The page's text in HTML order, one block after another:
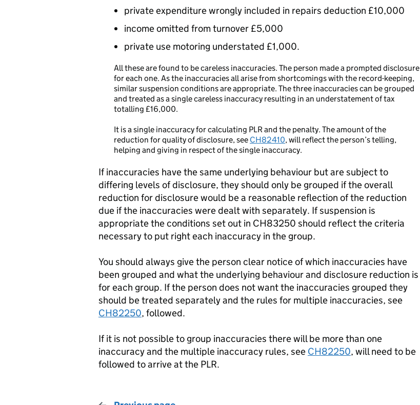
private expenditure wrongly included in repairs deduction £10,000
income omitted from turnover £5,000
private use motoring understated £1,000.
All these are found to be careless inaccuracies. The person made a prompted disclosure
for each one. As the inaccuracies all arise from shortcomings with the record-keeping,
similar suspension conditions are appropriate. The three inaccuracies can be grouped
and treated as a single careless inaccuracy resulting in an understatement of tax
totalling £16,000.
It is a single inaccuracy for calculating PLR and the penalty. The amount of the
reduction for quality of disclosure, see CH82410, will reflect the person’s telling,
helping and giving in respect of the single inaccuracy.
If inaccuracies have the same underlying behaviour but are subject to
differing levels of disclosure, they should only be grouped if the overall
reduction for disclosure would be a reasonable reflection of the reduction
due if the inaccuracies were dealt with separately. If suspension is
appropriate the conditions set out in CH83250 should reflect the criteria
necessary to put right each inaccuracy in the group.
You should always give the person clear notice of which inaccuracies have
been grouped and what the underlying behaviour and disclosure reduction is
for each group. If the person does not want the inaccuracies grouped they
should be treated separately and the rules for multiple inaccuracies, see
CH82250, followed.
If it is not possible to group inaccuracies there will be more than one
inaccuracy and the multiple inaccuracy rules, see CH82250, will need to be
followed to arrive at the PLR.